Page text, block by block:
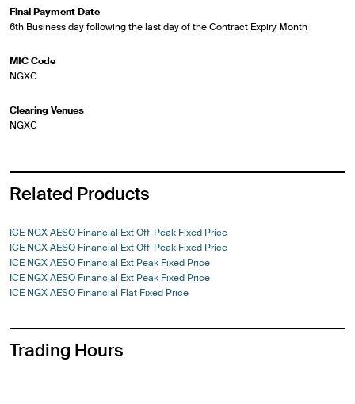
Final Payment Date
6th Business day following the last day of the Contract Expiry Month
MIC Code
NGXC
Clearing Venues
NGXC
Related Products
ICE NGX AESO Financial Ext Off-Peak Fixed Price
ICE NGX AESO Financial Ext Off-Peak Fixed Price
ICE NGX AESO Financial Ext Peak Fixed Price
ICE NGX AESO Financial Ext Peak Fixed Price
ICE NGX AESO Financial Flat Fixed Price
Trading Hours